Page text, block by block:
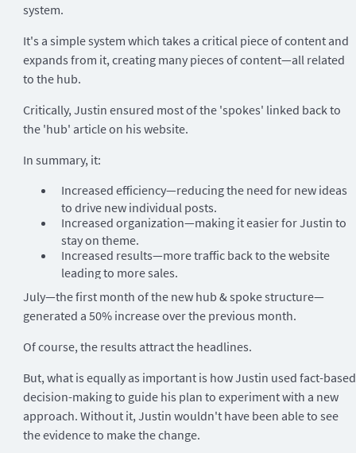
system.
It's a simple system which takes a critical piece of content and
expands from it, creating many pieces of content—all related
to the hub.
Critically, Justin ensured most of the 'spokes' linked back to
the 'hub' article on his website.
In summary, it:
Increased efficiency—reducing the need for new ideas
to drive new individual posts.
Increased organization—making it easier for Justin to
stay on theme.
Increased results—more traffic back to the website
leading to more sales.
July—the first month of the new hub & spoke structure—
generated a 50% increase over the previous month.
Of course, the results attract the headlines.
But, what is equally as important is how Justin used fact-based
decision-making to guide his plan to experiment with a new
approach. Without it, Justin wouldn't have been able to see
the evidence to make the change.